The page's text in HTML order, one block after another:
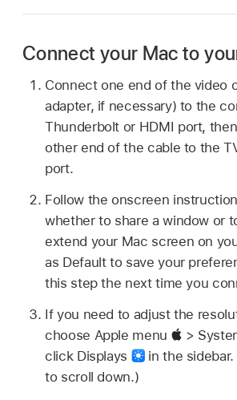
Connect your Mac to
Connect one end of the video
adapter, if necessary) to the
Thunderbolt or HDMI port,
other end of the cable to the
port.
Follow the onscreen
whether to share a window or
extend your Mac screen on
as Default to save your
this step the next time you
If you need to adjust the
choose Apple menu
>
click Displays
in the sidebar.
to scroll down.)